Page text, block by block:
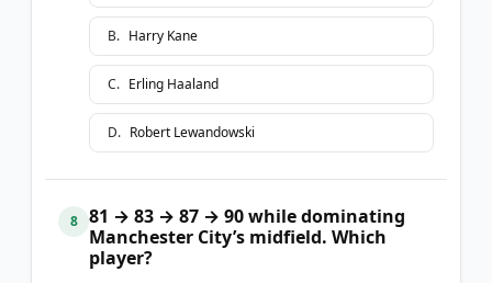
B. Harry Kane
C. Erling Haaland
D. Robert Lewandowski
8
81 → 83 → 87 → 90 while dominating
Manchester City’s midfield. Which
player?